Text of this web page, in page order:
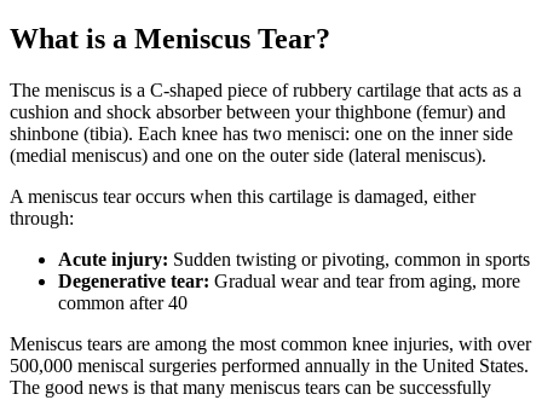
What is a Meniscus Tear?
The meniscus is a C-shaped piece of rubbery cartilage that acts as a
cushion and shock absorber between your thighbone (femur) and
shinbone (tibia). Each knee has two menisci: one on the inner side
(medial meniscus) and one on the outer side (lateral meniscus).
A meniscus tear occurs when this cartilage is damaged, either
through:
Acute injury: Sudden twisting or pivoting, common in sports
Degenerative tear: Gradual wear and tear from aging, more
common after 40
Meniscus tears are among the most common knee injuries, with over
500,000 meniscal surgeries performed annually in the United States.
The good news is that many meniscus tears can be successfully